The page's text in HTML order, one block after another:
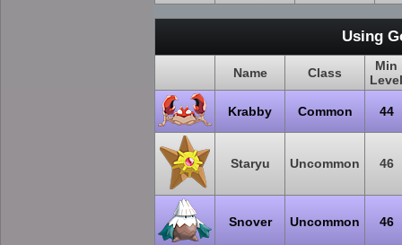
Using
Name Class
Min
Level
Krabby Common 44
Staryu Uncommon 46
Snover Uncommon 46